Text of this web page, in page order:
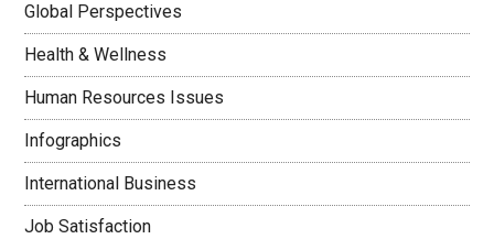
Global Perspectives
Health & Wellness
Human Resources Issues
Infographics
International Business
Job Satisfaction